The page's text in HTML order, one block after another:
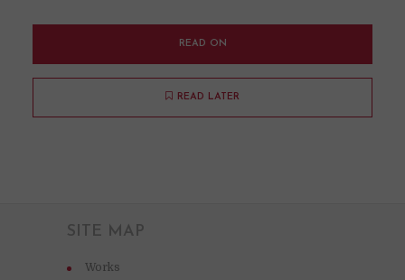
READ ON
READ LATER
SITE MAP
Works